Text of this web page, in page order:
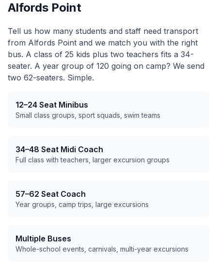
Alfords Point
Tell us how many students and staff need transport
from Alfords Point and we match you with the right
bus. A class of 25 kids plus two teachers fits a 34-
seater. A year group of 120 going on camp? We send
two 62-seaters. Simple.
12–24 Seat Minibus
Small class groups, sport squads, swim teams
34–48 Seat Midi Coach
Full class with teachers, larger excursion groups
57–62 Seat Coach
Year groups, camp trips, large excursions
Multiple Buses
Whole-school events, carnivals, multi-year excursions